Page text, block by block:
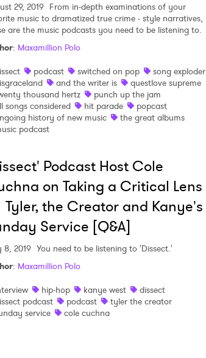
29, 2019 From in-depth examinations of your
music to dramatized true crime - style narratives,
are the music podcasts you need to be listening to.
: Maxamillion Polo
podcast switched on pop
song exploder
and the writer is
questlove supreme
thousand hertz
punch up the jam
songs considered
hit parade
popcast
history of new music
the great albums
podcast
Podcast Host Cole
on Taking a Critical Lens
the Creator and Kanye's
Service [Q&A]
8, 2019 You need to be listening to 'Dissect.'
: Maxamillion Polo
hip-hop kanye west
dissect
podcast
podcast
tyler the creator
service
cole cuchna
to Watch Newsletter
read and agree to the Privacy Policy
>